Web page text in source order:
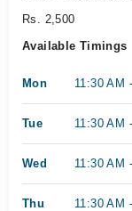
Rs. 2,500
Available Timings
Mon 11:30 AM
Tue 11:30 AM
Wed 11:30 AM
Thu 11:30 AM